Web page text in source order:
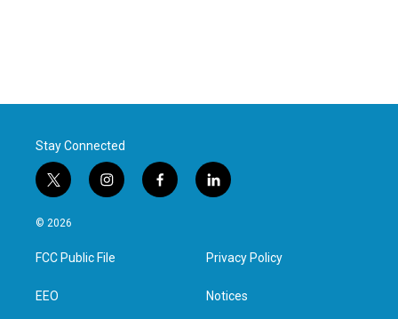
Stay Connected
t
w
i
t
e
i
n
a
g
f
a
l
i
e
d
n
© 2026
FCC Public File
EEO
Privacy Policy
Notices